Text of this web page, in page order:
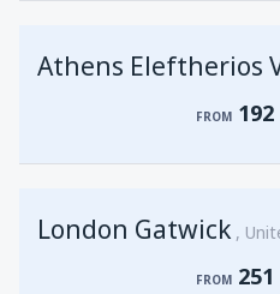
Athens Eleftherios
FROM 192
London Gatwick
FROM 251